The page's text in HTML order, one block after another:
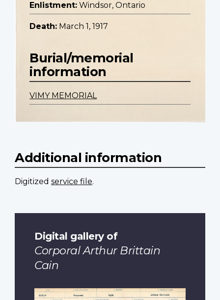
Enlistment: Windsor, Ontario
Death: March 1, 1917
Burial/memorial
information
VIMY MEMORIAL
Additional information
Digitized service file.
Digital gallery of
Corporal Arthur Brittain
Cain